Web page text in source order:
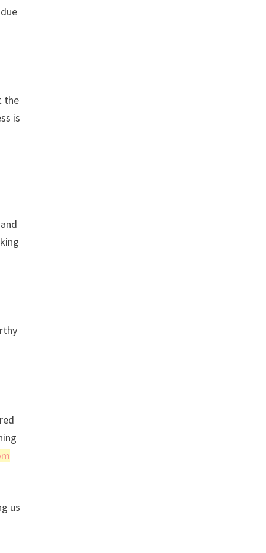
the
is
us